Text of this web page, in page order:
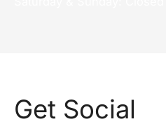
Get Social